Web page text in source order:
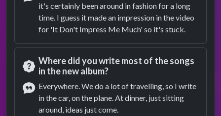
Answer
it's certainly been around in fashion for a long
time. I guess it made an impression in the video
for 'It Don't Impress Me Much' so it's stuck.
Question
Where did you write most of the songs
in the new album?
Answer
Everywhere. We do a lot of travelling, so I write
in the car, on the plane. At dinner, just sitting
around, ideas just come.